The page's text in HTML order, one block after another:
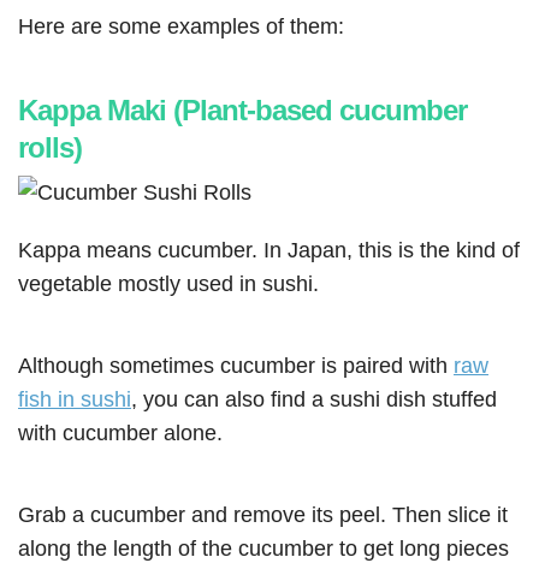
Here are some examples of them:
Kappa Maki (Plant-based cucumber
rolls)
Kappa means cucumber. In Japan, this is the kind of
vegetable mostly used in sushi.
Although sometimes cucumber is paired with raw
fish in sushi, you can also find a sushi dish stuffed
with cucumber alone.
Grab a cucumber and remove its peel. Then slice it
along the length of the cucumber to get long pieces